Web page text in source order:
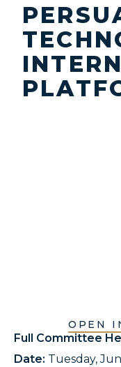
OPEN
Full Committee
Date: Tuesday,